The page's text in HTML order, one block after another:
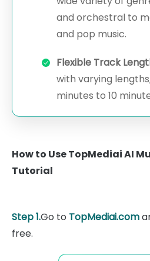
and orchestral to
and pop music.
Flexible Track
with varying
minutes to 10
How to Use TopMediai AI
Tutorial
Step 1.Go to TopMediai.com
free.